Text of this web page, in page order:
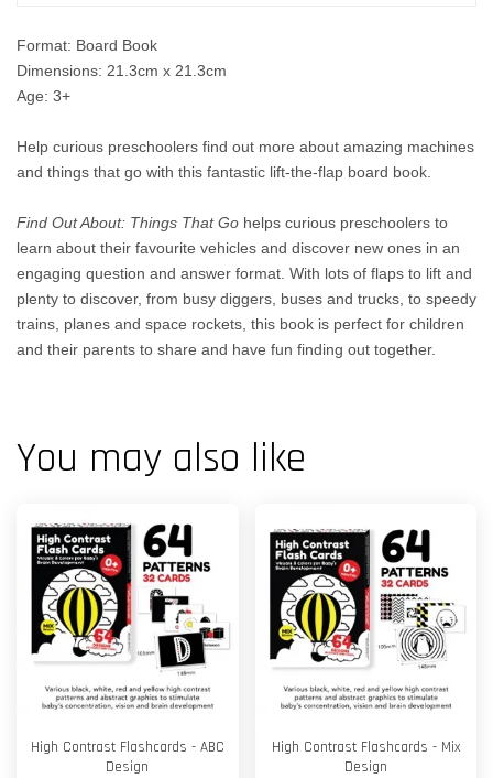
Format: Board Book
Dimensions: 21.3cm x 21.3cm
Age: 3+
Help curious preschoolers find out more about amazing machines
and things that go with this fantastic lift-the-flap board book.
Find Out About: Things That Go helps curious preschoolers to
learn about their favourite vehicles and discover new ones in an
engaging question and answer format. With lots of flaps to lift and
plenty to discover, from busy diggers, buses and trucks, to speedy
trains, planes and space rockets, this book is perfect for children
and their parents to share and have fun finding out together.
You may also like
High Contrast Flashcards - ABC
Design
High Contrast Flashcards - Mix
Design